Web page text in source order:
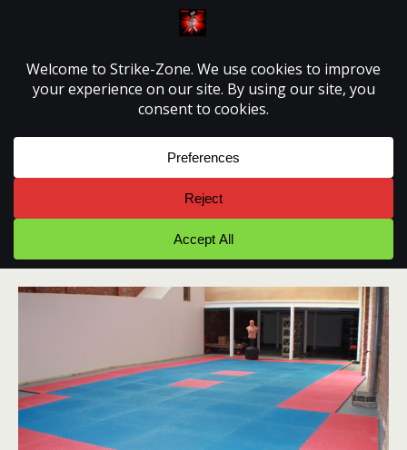
Strike-Zone
June 2011 – The Mats
June 2011 pictures at Strike-Zone Martial Arts
Training Centre. Floor paint is dry and mats are down,
it’s starting to look like a Dojo.